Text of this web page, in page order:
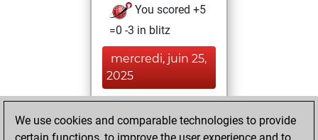
You scored +5
=0 -3 in blitz
mercredi, juin 25,
2025
BeautyScore of 14
We use cookies and comparable technologies to provide